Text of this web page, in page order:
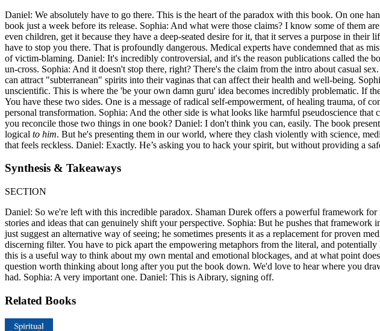
Daniel: We absolutely have to go there. This is the heart of the paradox with this book. On one
book just a week before its release. Sophia: And what were those claims? I know some of them
even children, get it because they have a deep-seated desire for it, that it serves a purpose in
have to stop you there. That is profoundly dangerous. Medical experts have condemned that as
of victim-blaming. Daniel: It's incredibly controversial, and it's the reason publications called the
un-cross. Sophia: And it doesn't stop there, right? There's the claim from the intro about casual
can attract "subterranean" spirits into their vaginas that can affect their health and well-being.
unscientific. This is where the 'be your own damn guru' idea becomes incredibly problematic. If
You have these two sides. One is a message of radical self-empowerment, of healing trauma, of
personal transformation. Sophia: And the other side is what looks like harmful pseudoscience
you reconcile those two things in one book? Daniel: I don't think you can, easily. The book
logical to him. But he's presenting them in our world, where they clash violently with science,
that feels reckless. Daniel: Exactly. He’s asking you to hack your spirit, but without providing a
Synthesis & Takeaways
SECTION
Daniel: So we're left with this incredible paradox. Shaman Durek offers a powerful framework
stories and ideas that can genuinely shift your perspective. Sophia: But he pushes that
just suggest an alternative way of seeing; he sometimes presents it as a replacement for proven
discerning filter. You have to pick apart the empowering metaphors from the literal, and
this is a useful way to think about my own mental and emotional blockages, and at what point
question worth thinking about long after you put the book down. We'd love to hear where you
had. Sophia: A very important one. Daniel: This is Aibrary, signing off.
Related Books